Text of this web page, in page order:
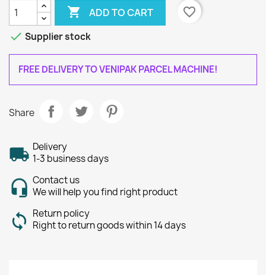
 ADD TO CART
favorite_border
 Supplier stock
FREE DELIVERY TO VENIPAK PARCEL MACHINE!
Share
Delivery
1-3 business days
Contact us
We will help you find right product
Return policy
Right to return goods within 14 days